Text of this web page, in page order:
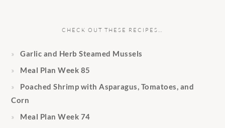
CHECK OUT THESE RECIPES…
Garlic and Herb Steamed Mussels
Meal Plan Week 85
Poached Shrimp with Asparagus, Tomatoes, and
Corn
Meal Plan Week 74